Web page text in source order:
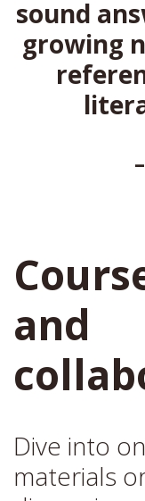
sound
growing
and
Dive into
materials